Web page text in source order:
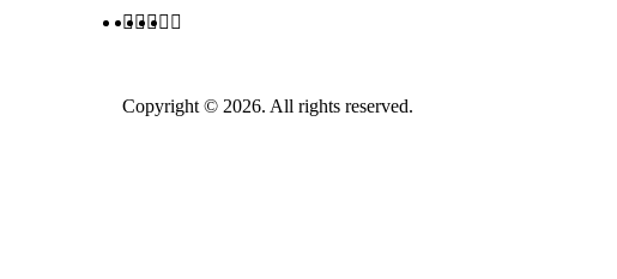
Copyright © 2026. All rights reserved.